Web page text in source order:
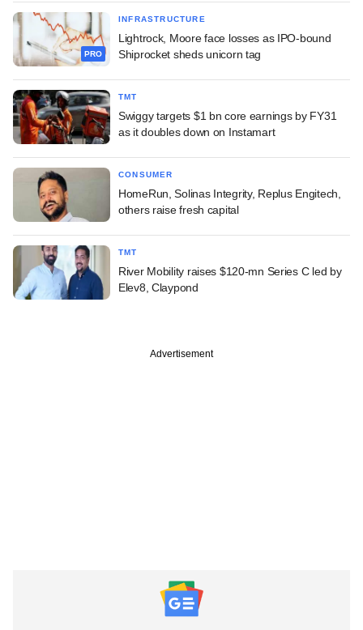
PRO
INFRASTRUCTURE
Lightrock, Moore face losses as IPO-bound
Shiprocket sheds unicorn tag
TMT
Swiggy targets $1 bn core earnings by FY31
as it doubles down on Instamart
CONSUMER
HomeRun, Solinas Integrity, Replus Engitech,
others raise fresh capital
TMT
River Mobility raises $120-mn Series C led by
Elev8, Claypond
Advertisement